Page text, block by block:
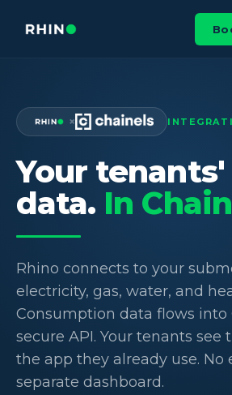
×
Your
data. In
Rhino connects to your
electricity, gas, water, and
Consumption data flows into
secure API. Your tenants see
the app they already use. No
separate dashboard.